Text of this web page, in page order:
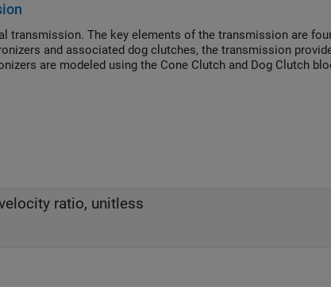
simulation time steps.
transmission. The key elements of the transmission are
and associated dog clutches, the transmission
are modeled using the Cone Clutch and Dog Clutch
ratio, unitless